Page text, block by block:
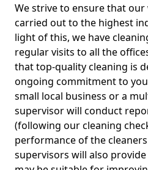
We strive to ensure that
carried out to the highest
light of this, we have
regular visits to all the
that top-quality cleaning is
ongoing commitment to
small local business or a
supervisor will conduct
(following our cleaning
performance of the
supervisors will also